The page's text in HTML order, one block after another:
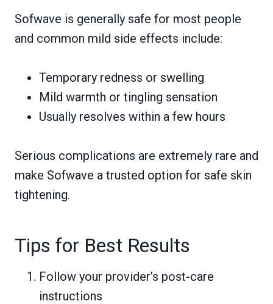
Sofwave is generally safe for most people
and common mild side effects include:
Temporary redness or swelling
Mild warmth or tingling sensation
Usually resolves within a few hours
Serious complications are extremely rare and
make Sofwave a trusted option for safe skin
tightening.
Tips for Best Results
Follow your provider’s post-care
instructions